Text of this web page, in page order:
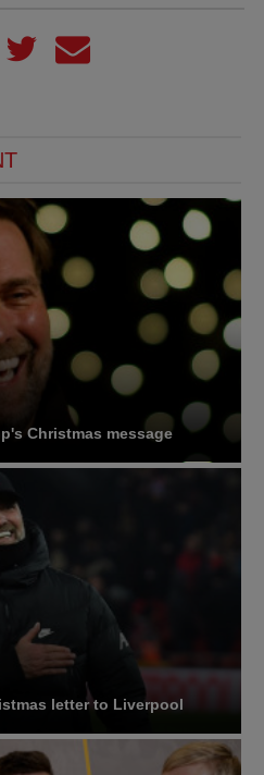
Christmas message
letter to Liverpool